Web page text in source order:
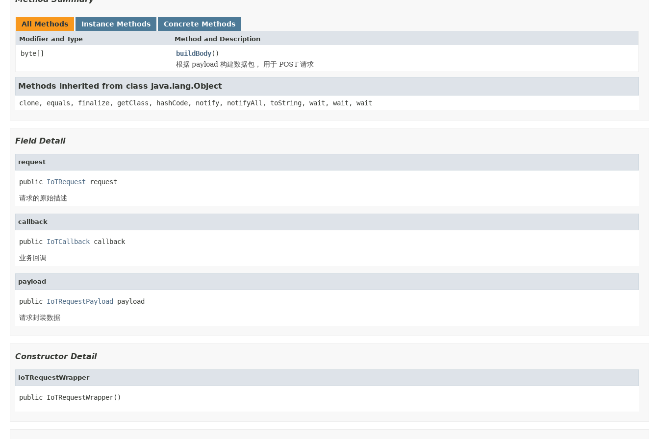
All Methods Instance Methods Concrete Methods
Modifier and Type Method and Description
byte[] buildBody()
根据 payload 构建数据包， 用于 POST 请求
Methods inherited from class java.lang.Object
clone, equals, finalize, getClass, hashCode, notify, notifyAll, toString, wait, wait, wait
Field Detail
request
public IoTRequest request
请求的原始描述
callback
public IoTCallback callback
业务回调
payload
public IoTRequestPayload payload
请求封装数据
Constructor Detail
IoTRequestWrapper
public IoTRequestWrapper()